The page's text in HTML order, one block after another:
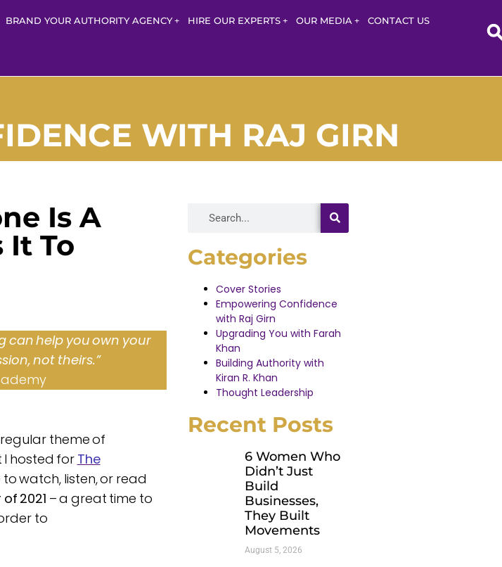
BRAND YOUR AUTHORITY AGENCY HIRE OUR EXPERTS OUR MEDIA CONTACT US
WITH RAJ GIRN
Is A
It To
can help you own your
not theirs.”
theme of
I hosted for The
watch, listen, or read
2021 – a great time to
to
Categories
Cover Stories
Empowering Confidence
with Raj Girn
Upgrading You with Farah
Khan
Building Authority with
Kiran R. Khan
Thought Leadership
Recent Posts
6 Women Who
Didn’t Just
Build
Businesses,
They Built
Movements
August 5, 2026